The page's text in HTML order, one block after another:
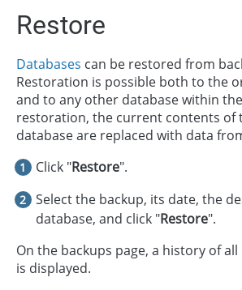
Restore
Databases can be restored from
Restoration is possible both to the
and to any other database within
restoration, the current contents of
database are replaced with data
Click "Restore".
Select the backup, its date, the
database, and click "Restore".
On the backups page, a history of
is displayed.